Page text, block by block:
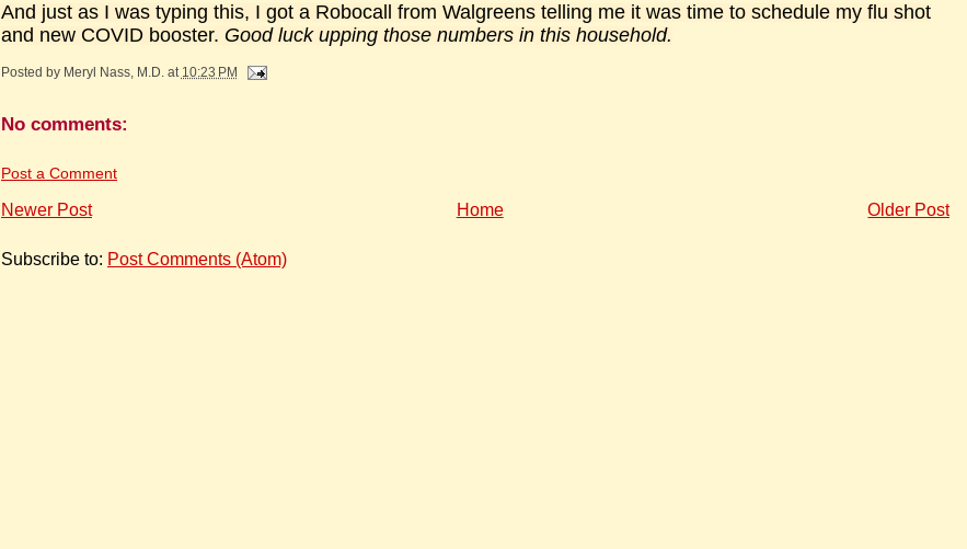
And just as I was typing this, I got a Robocall from Walgreens telling me it was time to schedule my flu shot
and new COVID booster. Good luck upping those numbers in this household.
Posted by Meryl Nass, M.D. at 10:23 PM
No comments:
Post a Comment
Newer Post Older Post
Home
Subscribe to: Post Comments (Atom)